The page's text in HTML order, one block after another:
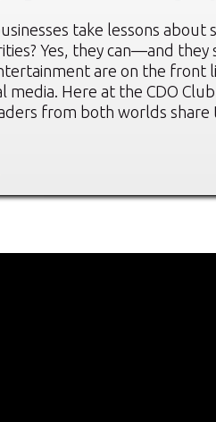
take lessons about
Yes, they can—and they
are on the front
media. Here at the CDO
from both worlds share